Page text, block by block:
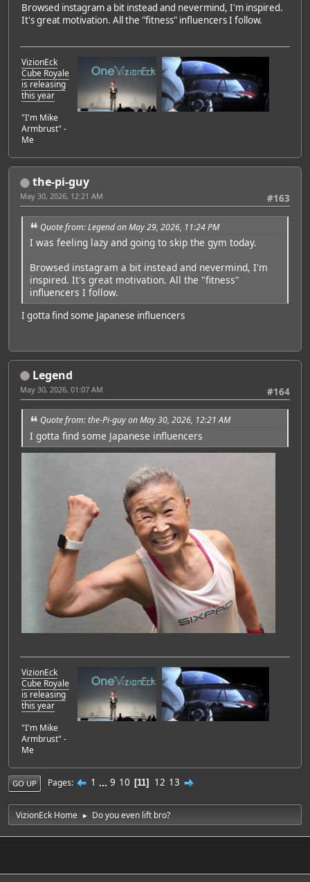
Browsed instagram a bit instead and nevermind, I'm inspired.
It's great motivation. All the "fitness" influencers I follow.
VizionEck
Cube Royale
is releasing
this year
"I'm Mike
Armbrust" -
Me
the-pi-guy
#163
May 30, 2026, 12:21 AM
Quote from: Legend on May 29, 2026, 11:24 PM
I was feeling lazy and going to skip the gym today.
Browsed instagram a bit instead and nevermind, I'm
inspired. It's great motivation. All the "fitness"
influencers I follow.
I gotta find some Japanese influencers
Legend
#164
May 30, 2026, 01:07 AM
Quote from: the-Pi-guy on May 30, 2026, 12:21 AM
I gotta find some Japanese influencers
VizionEck
Cube Royale
is releasing
this year
"I'm Mike
Armbrust" -
Me
GO UP Pages 1 ... 9 10 11 12 13
VizionEck Home ► Do you even lift bro?